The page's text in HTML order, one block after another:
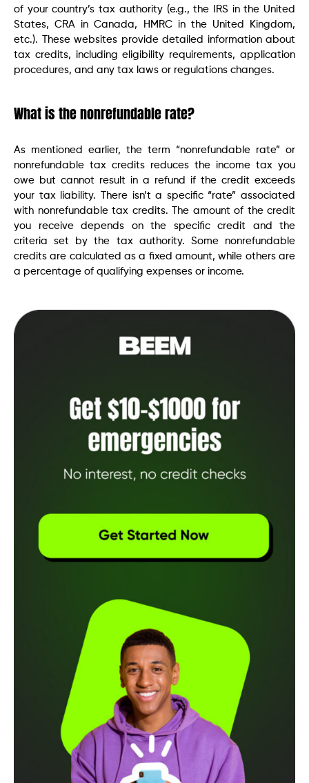
of your country’s tax authority (e.g., the IRS in the United
States, CRA in Canada, HMRC in the United Kingdom,
etc.). These websites provide detailed information about
tax credits, including eligibility requirements, application
procedures, and any tax laws or regulations changes.
What is the nonrefundable rate?
As mentioned earlier, the term “nonrefundable rate” or
nonrefundable tax credits reduces the income tax you
owe but cannot result in a refund if the credit exceeds
your tax liability. There isn’t a specific “rate” associated
with nonrefundable tax credits. The amount of the credit
you receive depends on the specific credit and the
criteria set by the tax authority. Some nonrefundable
credits are calculated as a fixed amount, while others are
a percentage of qualifying expenses or income.